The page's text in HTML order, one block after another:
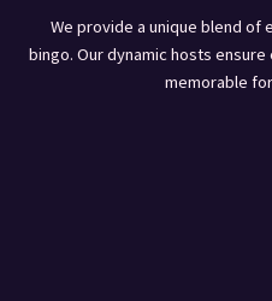
We provide a unique blend of
bingo. Our dynamic hosts
memorable